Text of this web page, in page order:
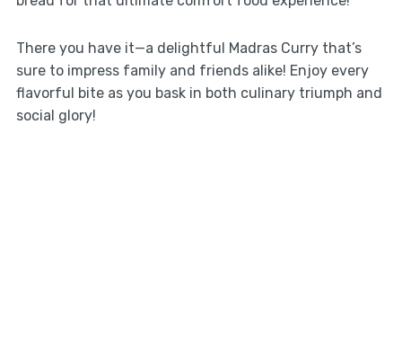
There you have it—a delightful Madras Curry that’s
sure to impress family and friends alike! Enjoy every
flavorful bite as you bask in both culinary triumph and
social glory!